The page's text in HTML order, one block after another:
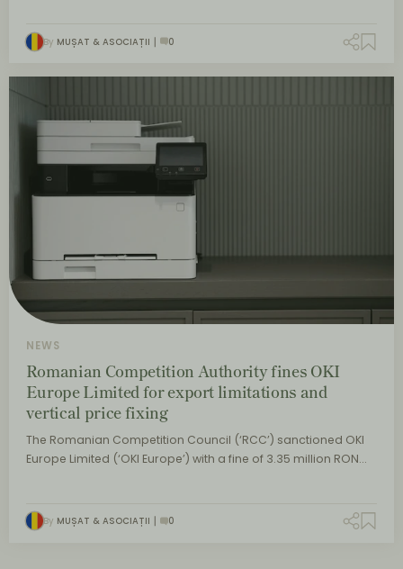
By MUȘAT & ASOCIAȚII 0
NEWS
Romanian Competition Authority fines OKI
Europe Limited for export limitations and
vertical price fixing
The Romanian Competition Council (‘RCC’) sanctioned OKI
Europe Limited (‘OKI Europe’) with a fine of 3.35 million RON…
By MUȘAT & ASOCIAȚII 0